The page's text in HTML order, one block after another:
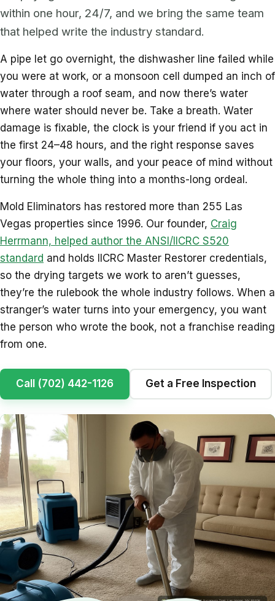
within one hour, 24/7, and we bring the same team
that helped write the industry standard.
A pipe let go overnight, the dishwasher line failed while
you were at work, or a monsoon cell dumped an inch of
water through a roof seam, and now there’s water
where water should never be. Take a breath. Water
damage is fixable, the clock is your friend if you act in
the first 24–48 hours, and the right response saves
your floors, your walls, and your peace of mind without
turning the whole thing into a months-long ordeal.
Mold Eliminators has restored more than 255 Las
Vegas properties since 1996. Our founder, Craig
Herrmann, helped author the ANSI/IICRC S520
standard and holds IICRC Master Restorer credentials,
so the drying targets we work to aren’t guesses,
they’re the rulebook the whole industry follows. When a
stranger’s water turns into your emergency, you want
the person who wrote the book, not a franchise reading
from one.
Call (702) 442-1126 Get a Free Inspection